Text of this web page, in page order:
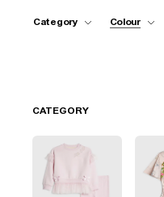
Category Colour
CATEGORY